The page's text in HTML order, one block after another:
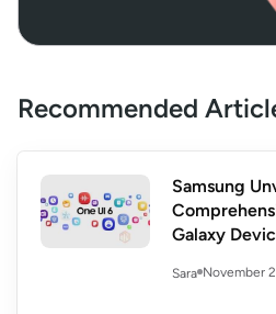
Recommended
Samsung
Galaxy
Sara November